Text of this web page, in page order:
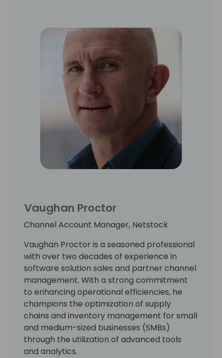
Vaughan Proctor
Channel Account Manager, Netstock
Vaughan Proctor is a seasoned professional
with over two decades of experience in
software solution sales and partner channel
management. With a strong commitment
to enhancing operational efficiencies, he
champions the optimization of supply
chains and inventory management for small
and medium-sized businesses (SMBs)
through the utilization of advanced tools
and analytics.